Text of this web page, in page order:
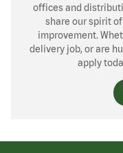
offices and
share our spirit
improvement.
delivery job, or are
apply